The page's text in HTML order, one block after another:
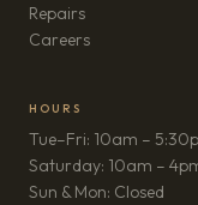
Repairs
Careers(opens in new
HOURS
Tue–Fri: 10am –
Saturday: 10am –
Sun & Mon: Closed